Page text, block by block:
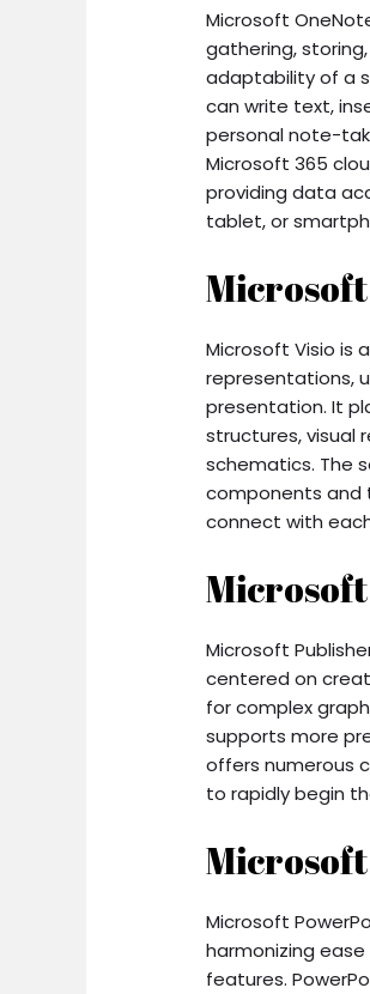
Microsoft
gathering,
adaptability of a
can write text,
personal note-
Microsoft 365
providing data
tablet, or
Microsoft Visio is
representations,
presentation. It
structures, visual
schematics. The
components and
connect with
Microsoft
centered on
for complex
supports more
offers numerous
to rapidly begin
Microsoft
harmonizing
features.